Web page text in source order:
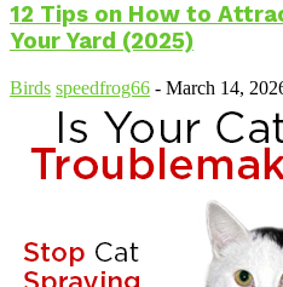
12 Tips on How to
Your Yard (2025)
Birds speedfrog66 - March 14,